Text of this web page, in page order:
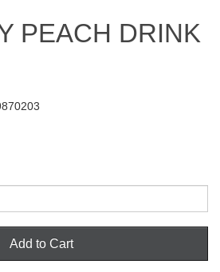
PEACH DRINK
Add to Cart